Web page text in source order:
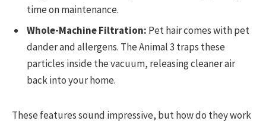
time on maintenance.
Whole-Machine Filtration: Pet hair comes with pet
dander and allergens. The Animal 3 traps these
particles inside the vacuum, releasing cleaner air
back into your home.
These features sound impressive, but how do they work